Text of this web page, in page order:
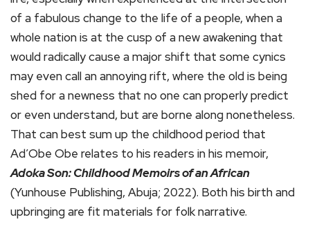
of a fabulous change to the life of a people, when a
whole nation is at the cusp of a new awakening that
would radically cause a major shift that some cynics
may even call an annoying rift, where the old is being
shed for a newness that no one can properly predict
or even understand, but are borne along nonetheless.
That can best sum up the childhood period that
Ad’Obe Obe relates to his readers in his memoir,
Adoka Son: Childhood Memoirs of an African
(Yunhouse Publishing, Abuja; 2022). Both his birth and
upbringing are fit materials for folk narrative.